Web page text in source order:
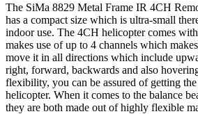
The SiMa 8829 Metal Frame IR 4CH
has a compact size which is ultra-small
indoor use. The 4CH helicopter comes
makes use of up to 4 channels which
move it in all directions which include
right, forward, backwards and also
flexibility, you can be assured of getting
helicopter. When it comes to the balance
they are both made out of highly flexible